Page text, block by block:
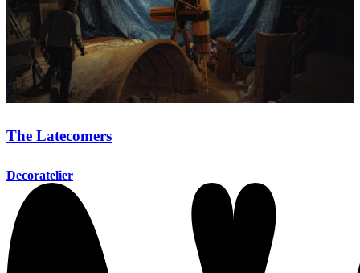
The Latecomers
Decoratelier